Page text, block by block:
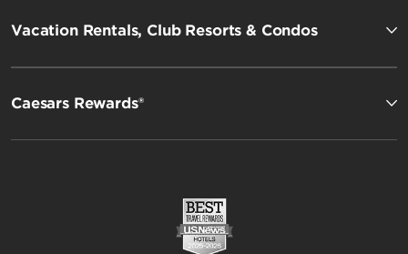
Vacation Rentals, Club Resorts & Condos
Caesars Rewards®